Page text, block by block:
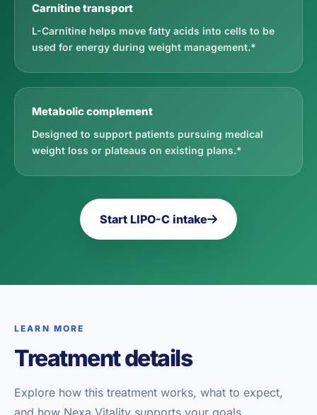
Carnitine transport
L-Carnitine helps move fatty acids into cells to be
used for energy during weight management.*
Metabolic complement
Designed to support patients pursuing medical
weight loss or plateaus on existing plans.*
Start LIPO-C intake
LEARN MORE
Treatment details
Explore how this treatment works, what to expect,
and how Nexa Vitality supports your goals.